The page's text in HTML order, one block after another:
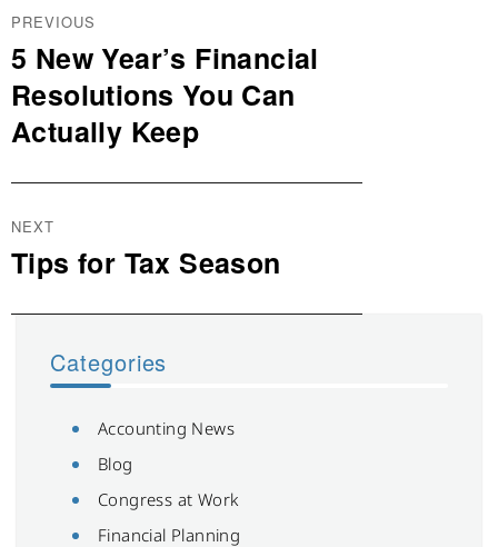
Post
navigation
PREVIOUS
Previous
post:
5 New Year’s Financial
Resolutions You Can
Actually Keep
NEXT
Next
Tips for Tax Season
Categories
Accounting News
Blog
Congress at Work
Financial Planning